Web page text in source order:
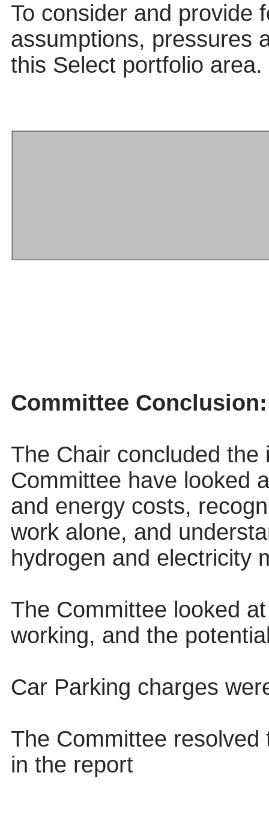
To consider and provide
assumptions, pressures
this Select portfolio area.
Committee Conclusion:
The Chair concluded
Committee have looked
and energy costs,
work alone, and
hydrogen and electricity
The Committee looked
working, and the
Car Parking charges
The Committee
in the report